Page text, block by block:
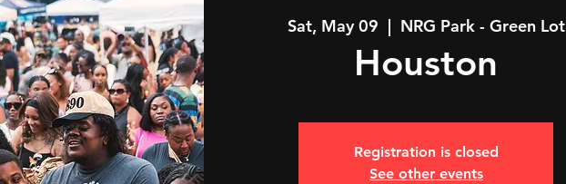
Sat, May 09
  |
NRG Park - Green Lot
Houston
Registration is closed
See other events